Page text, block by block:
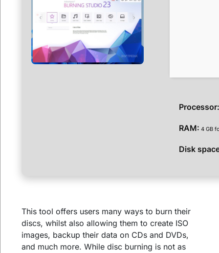
RAM: 4 GB
Disk
This tool offers users many ways to burn their
discs, whilst also allowing them to create ISO
images, backup their data on CDs and DVDs,
and much more. While disc burning is not as